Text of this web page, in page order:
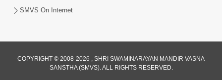
SMVS On Internet
COPYRIGHT © 2008-2026 , SHRI SWAMINARAYAN MANDIR VASNA
SANSTHA (SMVS). ALL RIGHTS RESERVED.